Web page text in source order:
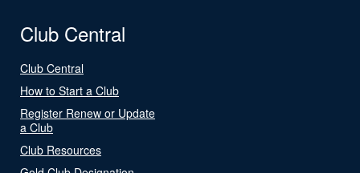
Club Central
Club Central
How to Start a Club
Register Renew or Update
a Club
Club Resources